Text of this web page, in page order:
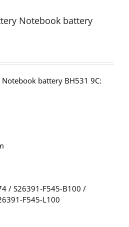
Notebook battery
Notebook battery BH531 9C:
/ S26391-F545-B100 /
F545-L100